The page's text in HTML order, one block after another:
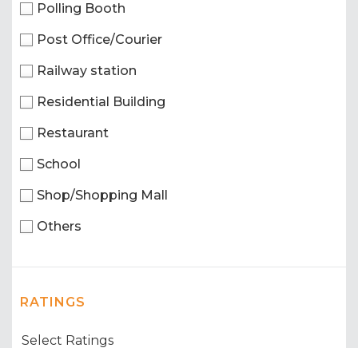
Polling Booth
Post Office/Courier
Railway station
Residential Building
Restaurant
School
Shop/Shopping Mall
Others
RATINGS